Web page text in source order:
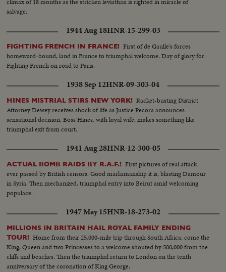
salvage.
1944 Aug 18HNR-15-299-03
FIGHTING FRENCH IN FRANCE! First of de Gaulle's forces
homeward-bound, land in France to triumphal welcome. Day of glory for
Fighting French on road to Paris.
1938 Sep 12HNR-09-303-04
HINES MISTRIAL STIRS NEW YORK! Racket-busting District
Attorney Dewey receives shock of life as Justice Pecora announces
sensational decision. Boss Hines, with loyal wife, makes something like
triumphal exit from court.
1941 Aug 28HNR-12-300-05
ACTUAL BOMB RAIDS BY R.A.F.! First pictures of real attack
ever passed by British censors. Good marksmanship it is, blasting Damour
in Syria. Then mechanized, triumphal entry into Beirut amid welcoming
populace.
1947 May 15HNR-18-273-02
MILLIONS IN BRITAIN HAIL ROYAL FAMILY ENDING
TOUR! Home from their 25,000-mile trip through South Africa, come the
King, Queen and two Princesses to a welcome shouted by 500,000 from the
cliffs and beaches. Then the triumphal return to London on the tenth
anniversary of the coronation of King George.